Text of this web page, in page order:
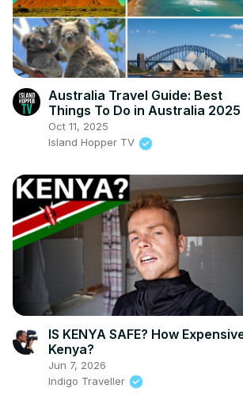
Australia Travel Guide: Best
Things To Do in Australia 2025
Oct 11, 2025
Island Hopper TV
IS KENYA SAFE? How
Kenya?
Jun 7, 2026
Indigo Traveller